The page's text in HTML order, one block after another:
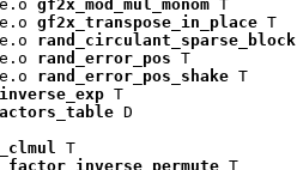
gf2x_mod_mul_monom T
gf2x_transpose_in_place T
rand_circulant_sparse_block
rand_error_pos T
rand_error_pos_shake T
T
D
T
T